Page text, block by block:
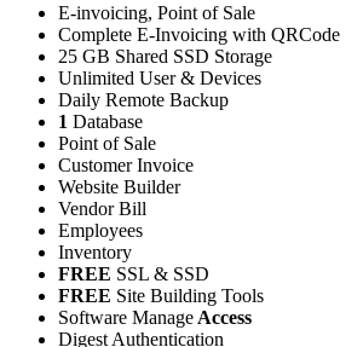
E-invoicing, Point of Sale
Complete E-Invoicing with QRCode
25 GB Shared SSD Storage
Unlimited User & Devices
Daily Remote Backup
1 Database
Point of Sale
Customer Invoice
Website Builder
Vendor Bill
Employees
Inventory
FREE SSL & SSD
FREE Site Building Tools
Software Manage Access
Digest Authentication